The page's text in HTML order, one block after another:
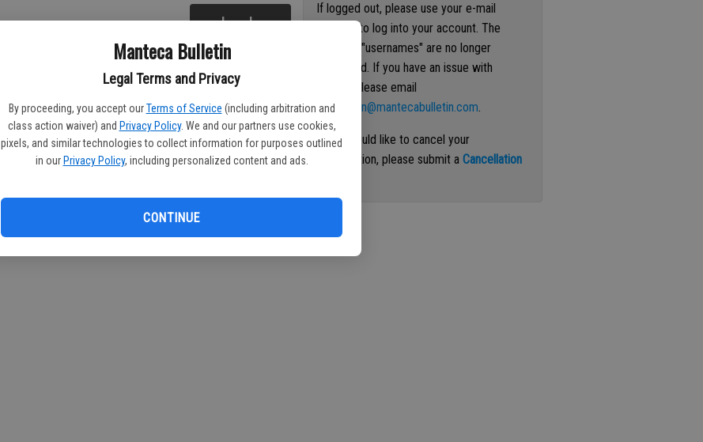
Manteca Bulletin
Legal Terms and Privacy
By proceeding, you accept our Terms of Service (including arbitration and
class action waiver) and Privacy Policy. We and our partners use cookies,
pixels, and similar technologies to collect information for purposes outlined
in our Privacy Policy, including personalized content and ads.
CONTINUE
Log In
If logged out, please use your e-mail
address to log into your account. The
previous "usernames" are no longer
supported. If you have an issue with
access please email
circulation@mantecabulletin.com.
If you would like to cancel your
subscription, please submit aCancellation